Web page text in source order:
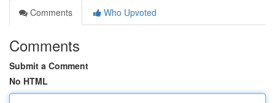
Comments
Who Upvoted
Comments
Submit a Comment
No HTML